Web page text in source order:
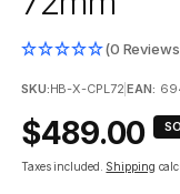
(0
SKU:HB-X-CPL72 |EAN:
Regular
price
$489.00
Taxes included. Shipping